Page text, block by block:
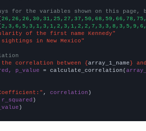
for the variables shown on this page,
of the first name Kennedy"
sightings in New Mexico"
correlation between {array_1_name}
p_value = calculate_correlation(
, correlation
r_squared
)